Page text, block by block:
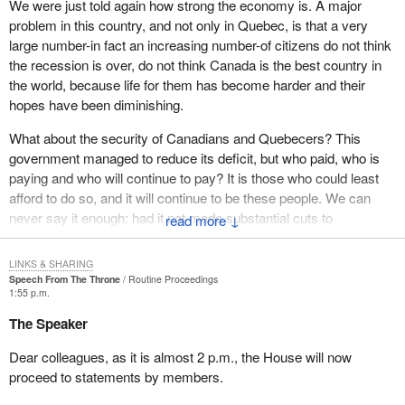
jobs and quality jobs for Canadians. However, strong leadership is
necessary to ensure that Canada remains a leader in this field.
To ensure ongoing success in the growth area, the government
will continue to support development in aerospace technologies,
environmental technologies and enabling technologies, such as
biotechnology.
The government will honour its red book commitment to launch a
Canadian technology network to support technology diffusion.
Just recently the Minister of Industry made that announcement.
We will see these new high technology features being set up on
which have never been able to access the information highway.
The government has worked to improve access to the information
leadership in these areas Canada will continue to enjoy its
Another key element of the government's jobs and growth agenda
↓
We were just told again how strong the economy is. A major
problem in this country, and not only in Quebec, is that a very
large number-in fact an increasing number-of citizens do not think
the recession is over, do not think Canada is the best country in
the world, because life for them has become harder and their
hopes have been diminishing.
What about the security of Canadians and Quebecers? This
government managed to reduce its deficit, but who paid, who is
paying and who will continue to pay? It is those who could least
afford to do so, and it will continue to be these people. We can
never say it enough: had it not made substantial cuts to
unemployment insurance and social transfers, the performance of
this government would not be the same, because this is where it
took most of the money used to reduce the deficit.
and that the government was elected by promising "jobs, jobs,
jobs". But what did the government actually do? Its main initiative
was to cut unemployment insurance and social transfers.
Speech From The Throne
Routine Proceedings
1:55 p.m.
The Speaker
Dear colleagues, as it is almost 2 p.m., the House will now
proceed to statements by members.
LINKS & SHARING